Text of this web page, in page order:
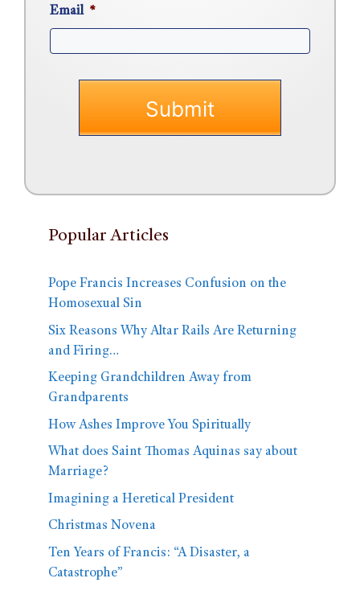
Email *
Popular Articles
Pope Francis Increases Confusion on the
Homosexual Sin
Six Reasons Why Altar Rails Are Returning
and Firing…
Keeping Grandchildren Away from
Grandparents
How Ashes Improve You Spiritually
What does Saint Thomas Aquinas say about
Marriage?
Imagining a Heretical President
Christmas Novena
Ten Years of Francis: “A Disaster, a
Catastrophe”